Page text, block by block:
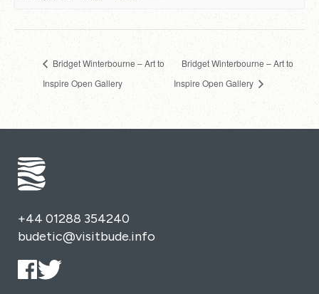
Bridget Winterbourne – Art to
Inspire Open Gallery
Bridget Winterbourne – Art to
Inspire Open Gallery
+44 01288 354240
budetic@visitbude.info